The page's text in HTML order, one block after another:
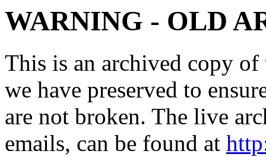
WARNING - OLD
This is an archived copy
we have preserved to
are not broken. The live
emails, can be found at